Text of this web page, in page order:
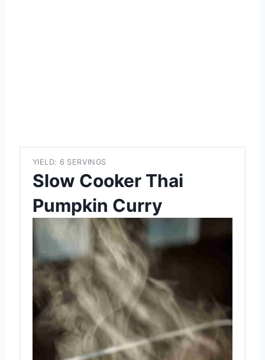
YIELD: 6 SERVINGS
Slow Cooker Thai
Pumpkin Curry